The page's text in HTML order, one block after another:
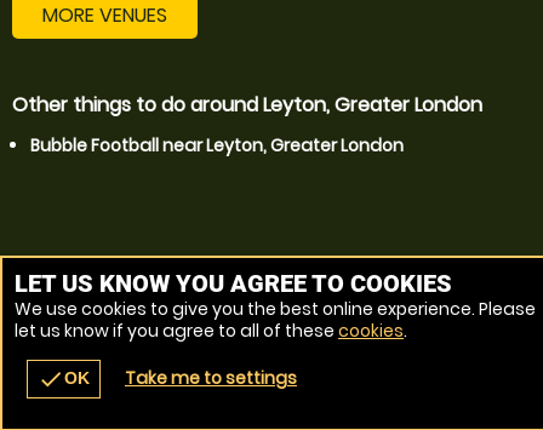
navigate_before place
MORE VENUES
Other things to do around Leyton, Greater London
Bubble Football near Leyton, Greater London
LET US KNOW YOU AGREE TO COOKIES
We use cookies to give you the best online experience. Please
let us know if you agree to all of these cookies.
checkOK Take me to settings